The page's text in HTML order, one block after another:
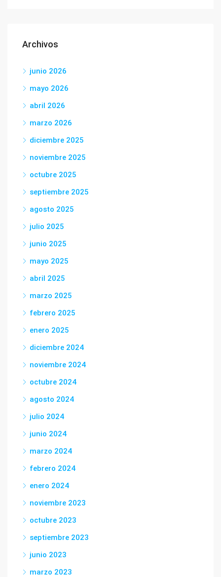
Archivos
junio 2026
mayo 2026
abril 2026
marzo 2026
diciembre 2025
noviembre 2025
octubre 2025
septiembre 2025
agosto 2025
julio 2025
junio 2025
mayo 2025
abril 2025
marzo 2025
febrero 2025
enero 2025
diciembre 2024
noviembre 2024
octubre 2024
agosto 2024
julio 2024
junio 2024
marzo 2024
febrero 2024
enero 2024
noviembre 2023
octubre 2023
septiembre 2023
junio 2023
marzo 2023